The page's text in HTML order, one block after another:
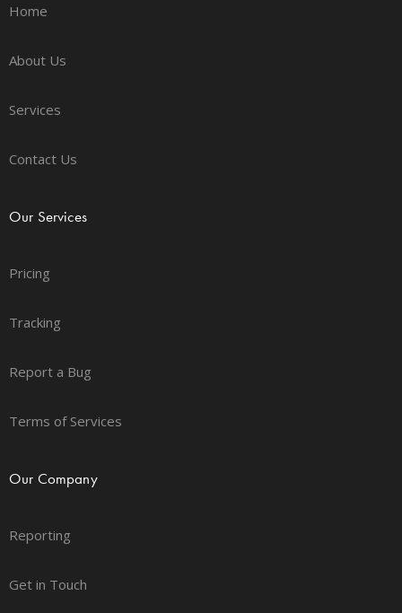
Home
About Us
Services
Contact Us
Our Services
Pricing
Tracking
Report a Bug
Terms of Services
Our Company
Reporting
Get in Touch